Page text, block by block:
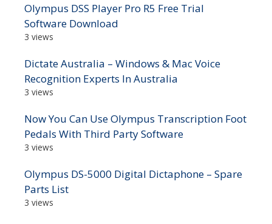
Olympus DSS Player Pro R5 Free Trial
Software Download
3 views
Dictate Australia – Windows & Mac Voice
Recognition Experts In Australia
3 views
Now You Can Use Olympus Transcription Foot
Pedals With Third Party Software
3 views
Olympus DS-5000 Digital Dictaphone – Spare
Parts List
3 views